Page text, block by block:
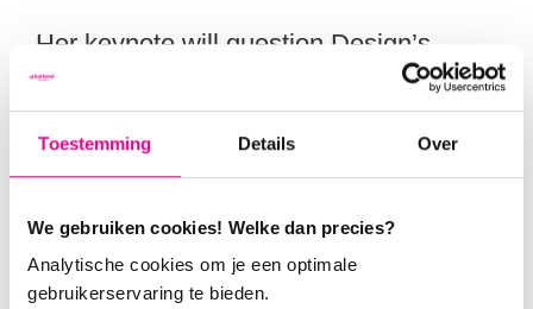
Toestemming Details Over
We gebruiken cookies! Welke dan precies?
Analytische cookies om je een optimale
gebruikerservaring te bieden.
Her keynote will question Design’s
ability to meaningfully contribute
offer an overview of how design has
explains Joyce. “Design has immense
power and potential to contribute